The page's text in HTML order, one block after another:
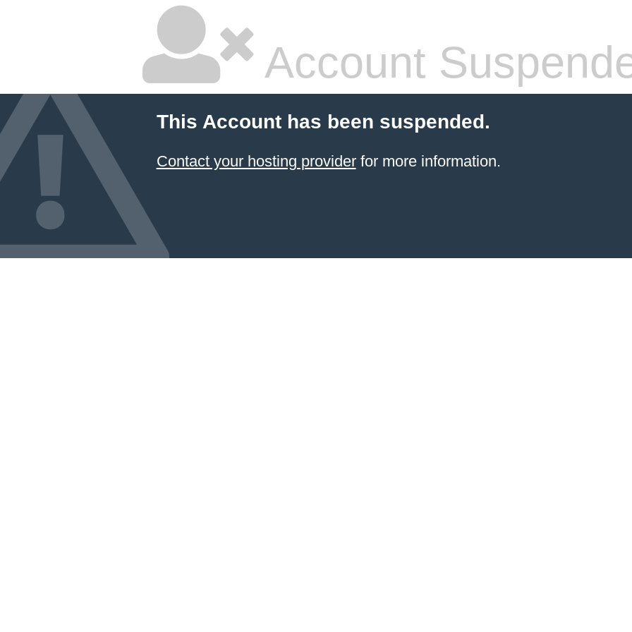
Account
This Account has been suspended.
Contact your hosting providerfor more information.